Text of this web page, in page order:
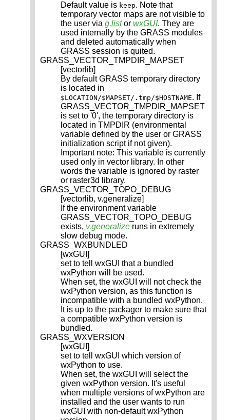
Default value is keep. Note that
temporary vector maps are not visible to
the user via g.listor wxGUI. They are
used internally by the GRASS modules
and deleted automatically when
GRASS session is quited.
GRASS_VECTOR_TMPDIR_MAPSET
[vectorlib]
By default GRASS temporary directory
is located in
$LOCATION/$MAPSET/.tmp/$HOSTNAME. If
GRASS_VECTOR_TMPDIR_MAPSET
is set to '0', the temporary directory is
located in TMPDIR (environmental
variable defined by the user or GRASS
initialization script if not given).
Important note: This variable is currently
used only in vector library. In other
words the variable is ignored by raster
or raster3d library.
GRASS_VECTOR_TOPO_DEBUG
[vectorlib, v.generalize]
If the environment variable
GRASS_VECTOR_TOPO_DEBUG
exists, v.generalize runs in extremely
slow debug mode.
GRASS_WXBUNDLED
[wxGUI]
set to tell wxGUI that a bundled
wxPython will be used.
When set, the wxGUI will not check the
wxPython version, as this function is
incompatible with a bundled wxPython.
It is up to the packager to make sure that
a compatible wxPython version is
bundled.
GRASS_WXVERSION
[wxGUI]
set to tell wxGUI which version of
wxPython to use.
When set, the wxGUI will select the
given wxPython version. It's useful
when multiple versions of wxPython are
installed and the user wants to run
wxGUI with non-default wxPython